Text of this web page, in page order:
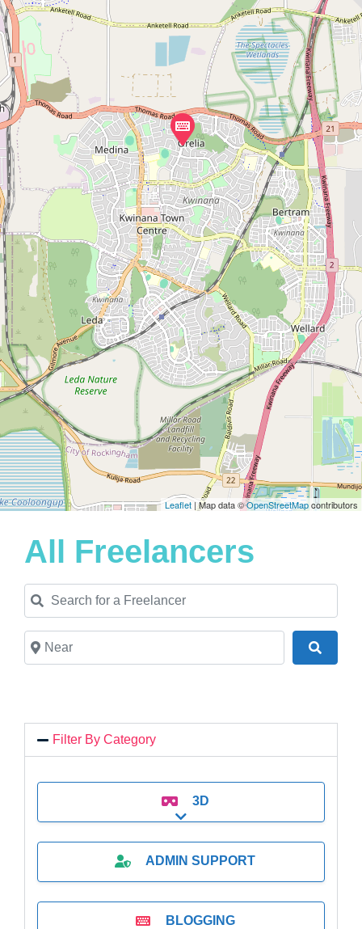
Leaflet | Map data ©OpenStreetMapcontributors
All Freelancers
Search for a Freelancer
Near
Filter By Category
3D
Expand sub-categories
ADMIN SUPPORT
BLOGGING